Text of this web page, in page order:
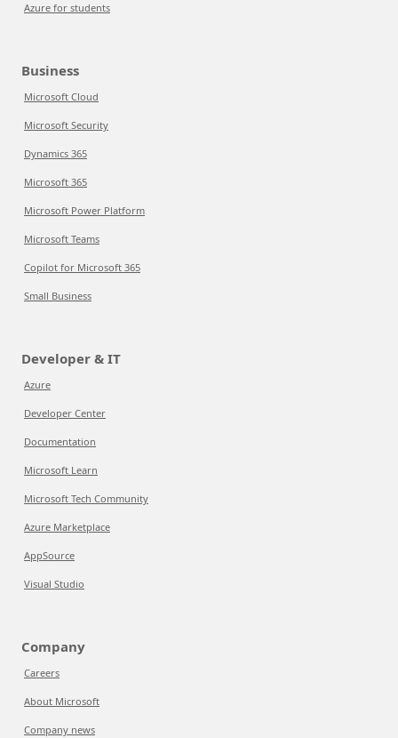
Azure for students
Business
Microsoft Cloud
Microsoft Security
Dynamics 365
Microsoft 365
Microsoft Power Platform
Microsoft Teams
Copilot for Microsoft 365
Small Business
Developer & IT
Azure
Developer Center
Documentation
Microsoft Learn
Microsoft Tech Community
Azure Marketplace
AppSource
Visual Studio
Company
Careers
About Microsoft
Company news